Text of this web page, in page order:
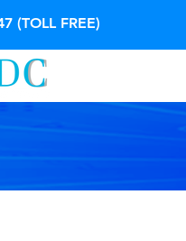
(TOLL FREE)